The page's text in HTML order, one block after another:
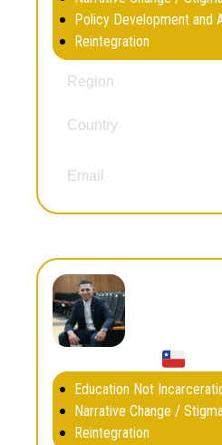
Policy Development and
Reintegration
Region
Country
Email
Education Not
Narrative Change /
Reintegration